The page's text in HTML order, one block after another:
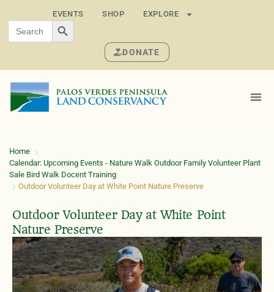
EVENTS SHOP EXPLORE
Search
for:
SEARCH BUTTON
DONATE
Home
Calendar: Upcoming Events - Nature Walk Outdoor Family Volunteer Plant
Sale Bird Walk Docent Training
Outdoor Volunteer Day at White Point Nature Preserve
Outdoor Volunteer Day at White Point
Nature Preserve